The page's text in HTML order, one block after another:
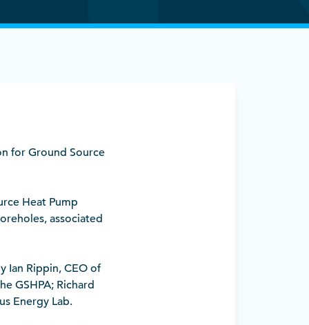
for Ground Source
Heat Pump
associated
Ian Rippin, CEO of
GSHPA; Richard
Energy Lab.